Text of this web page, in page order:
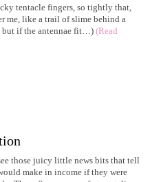
tentacle fingers, so tightly that,
me, like a trail of slime behind a
but if the antennae fit…) (Read
those juicy little news bits that tell
make in income if they were